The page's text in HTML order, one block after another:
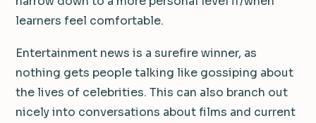
learners feel comfortable.
Entertainment news is a surefire winner, as
nothing gets people talking like gossiping about
the lives of celebrities. This can also branch out
nicely into conversations about films and current